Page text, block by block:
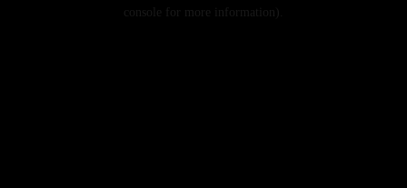
console for more information).